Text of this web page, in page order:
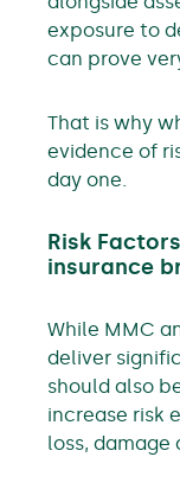
exposure to
can prove
That is why
evidence of
day one.
Risk
insurance
While MMC
deliver
should also
increase risk
loss,